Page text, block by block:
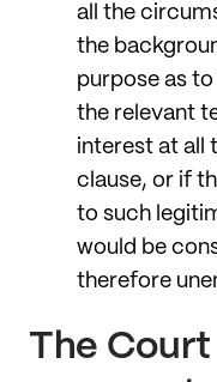
all the
the
purpose as
the relevant
interest at all
clause, or if
to such
would be
therefore
The